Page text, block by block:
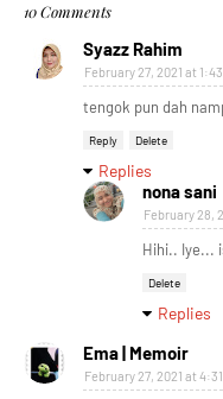
10 Comments
Syazz Rahim
February 27, 2021 at 1:43
tengok pun dah
Reply Delete
Replies
nona sani
February 28,
Hihi.. Iye...
Delete
Replies
Ema | Memoir
February 27, 2021 at 4:31